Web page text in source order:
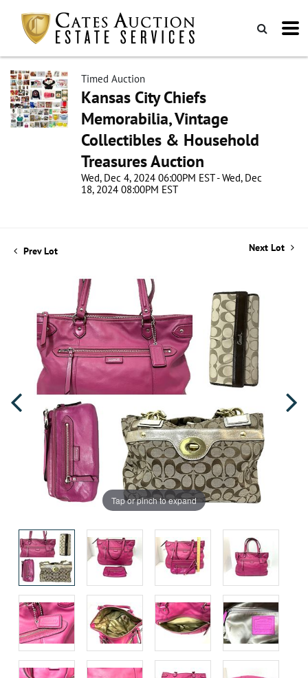
Timed Auction
Kansas City Chiefs
Memorabilia, Vintage
Collectibles & Household
Treasures Auction
Wed, Dec 4, 2024 06:00PM EST - Wed, Dec
18, 2024 08:00PM EST
Prev Lot Next Lot
Tap or pinch to expand